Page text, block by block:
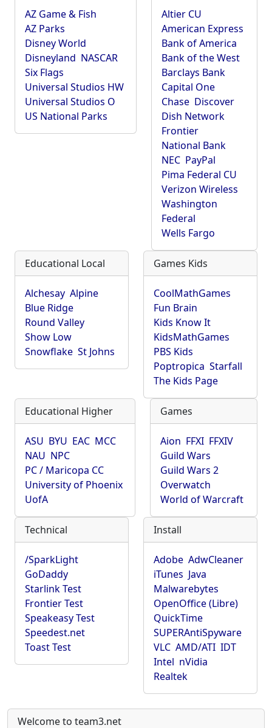
AZ Game & Fish
AZ Parks
Disney World
Disneyland NASCAR
Six Flags
Universal Studios HW
Universal Studios O
US National Parks
Altier CU
American Express
Bank of America
Bank of the West
Barclays Bank
Capital One
Chase Discover
Dish Network
Frontier
National Bank
NEC PayPal
Pima Federal CU
Verizon Wireless
Washington
Federal
Wells Fargo
Educational Local
Alchesay Alpine
Blue Ridge
Round Valley
Show Low
Snowflake St Johns
Games Kids
CoolMathGames
Fun Brain
Kids Know It
KidsMathGames
PBS Kids
Poptropica Starfall
The Kids Page
Educational Higher
ASU BYU EAC MCC
NAU NPC
PC / Maricopa CC
University of Phoenix
UofA
Games
Aion FFXI FFXIV
Guild Wars
Guild Wars 2
Overwatch
World of Warcraft
Technical
/SparkLight
GoDaddy
Starlink Test
Frontier Test
Speakeasy Test
Speedest.net
Toast Test
Install
Adobe AdwCleaner
iTunes Java
Malwarebytes
OpenOffice (Libre)
QuickTime
SUPERAntiSpyware
VLC AMD/ATI IDT
Intel nVidia
Realtek
Welcome to team3.net